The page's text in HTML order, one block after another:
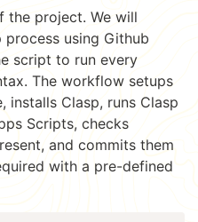
the project. We will
using Github
script to run every
The workflow setups
installs Clasp, runs Clasp
Scripts, checks
and commits them
with a pre-defined